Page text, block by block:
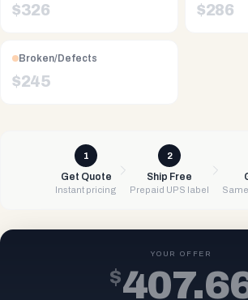
$326 $286
Broken/Defects
$245
1
Get Quote
Instant pricing
2
Ship Free
Prepaid UPS label
YOUR OFFER
$